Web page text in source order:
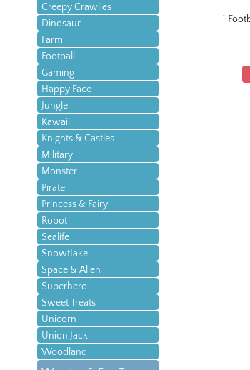
Creepy Crawlies
Dinosaur
Farm
Football
Gaming
Happy Face
Jungle
Kawaii
Knights & Castles
Military
Monster
Pirate
Princess & Fairy
Robot
Sealife
Snowflake
Space & Alien
Superhero
Sweet Treats
Unicorn
Union Jack
Woodland
^